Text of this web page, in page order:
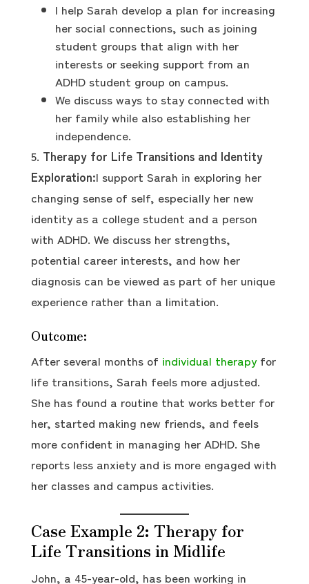
I help Sarah develop a plan for increasing
her social connections, such as joining
student groups that align with her
interests or seeking support from an
ADHD student group on campus.
We discuss ways to stay connected with
her family while also establishing her
independence.
Therapy for Life Transitions and Identity
Exploration:I support Sarah in exploring her
changing sense of self, especially her new
identity as a college student and a person
with ADHD. We discuss her strengths,
potential career interests, and how her
diagnosis can be viewed as part of her unique
experience rather than a limitation.
Outcome:
After several months of individual therapyfor
life transitions, Sarah feels more adjusted.
She has found a routine that works better for
her, started making new friends, and feels
more confident in managing her ADHD. She
reports less anxiety and is more engaged with
her classes and campus activities.
Case Example 2: Therapy for
Life Transitions in Midlife
John, a 45-year-old, has been working in